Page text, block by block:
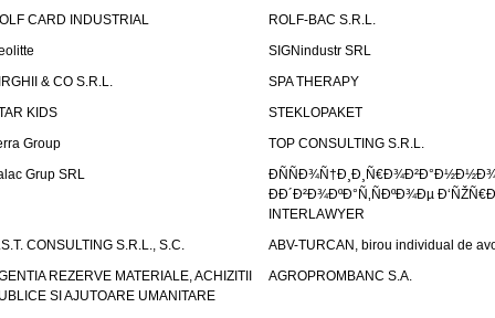
CARD INDUSTRIAL
ROLF-BAC S.R.L.
SIGNindustr SRL
& CO S.R.L.
SPA THERAPY
KIDS
STEKLOPAKET
Group
TOP CONSULTING S.R.L.
Grup SRL
ÐÐ´Ð²Ð¾ÐºÐ°Ñ‚ÑÐºÐ¾Ðµ
INTERLAWYER
CONSULTING S.R.L., S.C.
ABV-TURCAN, birou individual de
REZERVE MATERIALE, ACHIZITII
SI AJUTOARE UMANITARE
AGROPROMBANC S.A.